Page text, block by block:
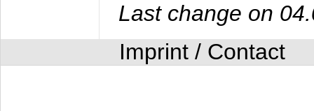
Last change on
Imprint / Contact